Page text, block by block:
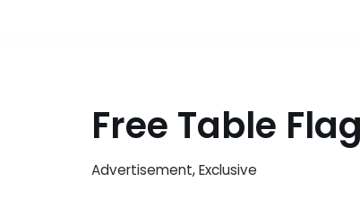
Free Table
Advertisement,Exclusive